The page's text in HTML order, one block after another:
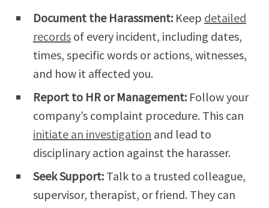
Document the Harassment: Keep detailed
records of every incident, including dates,
times, specific words or actions, witnesses,
and how it affected you.
Report to HR or Management: Follow your
company’s complaint procedure. This can
initiate an investigation and lead to
disciplinary action against the harasser.
Seek Support: Talk to a trusted colleague,
supervisor, therapist, or friend. They can